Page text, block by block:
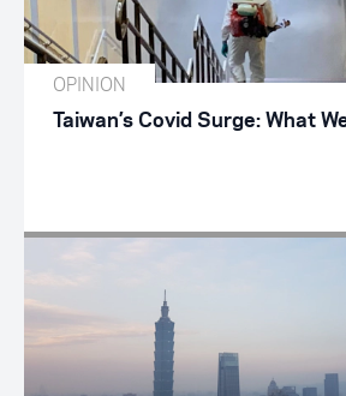
OPINION
Taiwan’s Covid Surge: What